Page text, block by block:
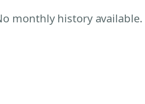
monthly history available.